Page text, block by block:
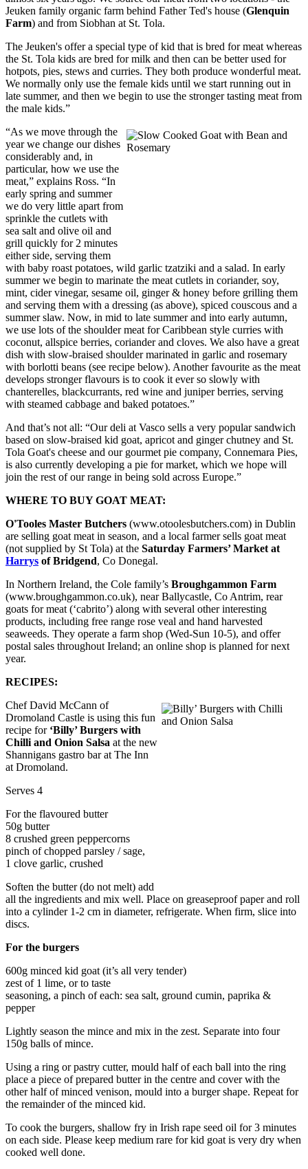
Jeuken family organic farm behind Father Ted's house (Glenquin
Farm) and from Siobhan at St. Tola.
The Jeuken's offer a special type of kid that is bred for meat whereas
the St. Tola kids are bred for milk and then can be better used for
hotpots, pies, stews and curries. They both produce wonderful meat.
We normally only use the female kids until we start running out in
late summer, and then we begin to use the stronger tasting meat from
the male kids.”
“As we move through the
year we change our dishes
considerably and, in
particular, how we use the
meat,” explains Ross. “In
early spring and summer
we do very little apart from
sprinkle the cutlets with
sea salt and olive oil and
grill quickly for 2 minutes
either side, serving them
with baby roast potatoes, wild garlic tzatziki and a salad. In early
summer we begin to marinate the meat cutlets in coriander, soy,
mint, cider vinegar, sesame oil, ginger & honey before grilling them
and serving them with a dressing (as above), spiced couscous and a
summer slaw. Now, in mid to late summer and into early autumn,
we use lots of the shoulder meat for Caribbean style curries with
coconut, allspice berries, coriander and cloves. We also have a great
dish with slow-braised shoulder marinated in garlic and rosemary
with borlotti beans (see recipe below). Another favourite as the meat
develops stronger flavours is to cook it ever so slowly with
chanterelles, blackcurrants, red wine and juniper berries, serving
with steamed cabbage and baked potatoes.”
And that’s not all: “Our deli at Vasco sells a very popular sandwich
based on slow-braised kid goat, apricot and ginger chutney and St.
Tola Goat's cheese and our gourmet pie company, Connemara Pies,
is also currently developing a pie for market, which we hope will
join the rest of our range in being sold across Europe.”
WHERE TO BUY GOAT MEAT:
O'Tooles Master Butchers (www.otoolesbutchers.com) in Dublin
are selling goat meat in season, and a local farmer sells goat meat
(not supplied by St Tola) at the Saturday Farmers’ Market at
Harrys of Bridgend, Co Donegal.
In Northern Ireland, the Cole family’s Broughgammon Farm
(www.broughgammon.co.uk), near Ballycastle, Co Antrim, rear
goats for meat (‘cabrito’) along with several other interesting
products, including free range rose veal and hand harvested
seaweeds. They operate a farm shop (Wed-Sun 10-5), and offer
postal sales throughout Ireland; an online shop is planned for next
year.
RECIPES:
Chef David McCann of
Dromoland Castle is using this fun
recipe for ‘Billy’ Burgers with
Chilli and Onion Salsa at the new
Shannigans gastro bar at The Inn
at Dromoland.
Serves 4
For the flavoured butter
50g butter
8 crushed green peppercorns
pinch of chopped parsley / sage,
1 clove garlic, crushed
Soften the butter (do not melt) add
all the ingredients and mix well. Place on greaseproof paper and roll
into a cylinder 1-2 cm in diameter, refrigerate. When firm, slice into
discs.
For the burgers
600g minced kid goat (it’s all very tender)
zest of 1 lime, or to taste
seasoning, a pinch of each: sea salt, ground cumin, paprika &
pepper
Lightly season the mince and mix in the zest. Separate into four
150g balls of mince.
Using a ring or pastry cutter, mould half of each ball into the ring
place a piece of prepared butter in the centre and cover with the
other half of minced venison, mould into a burger shape. Repeat for
the remainder of the minced kid.
To cook the burgers, shallow fry in Irish rape seed oil for 3 minutes
on each side. Please keep medium rare for kid goat is very dry when
cooked well done.